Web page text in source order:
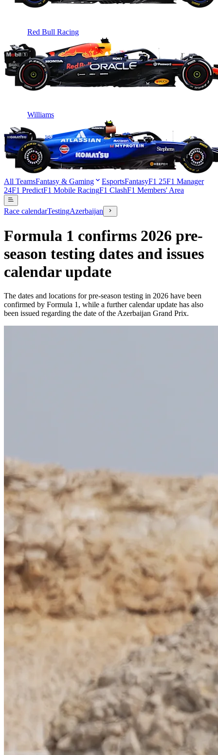
Red Bull Racing
Williams
All TeamsFantasy & Gaming EsportsFantasyF1 25F1 Manager
24F1 PredictF1 Mobile RacingF1 ClashF1 Members' Area
Race calendarTestingAzerbaijan
Formula 1 confirms 2026 pre-
season testing dates and issues
calendar update
The dates and locations for pre-season testing in 2026 have been
confirmed by Formula 1, while a further calendar update has also
been issued regarding the date of the Azerbaijan Grand Prix.